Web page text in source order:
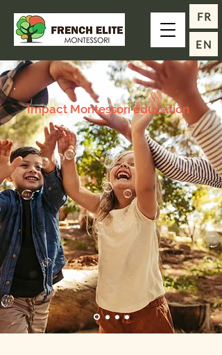
FR
EN
Impact Montessori education